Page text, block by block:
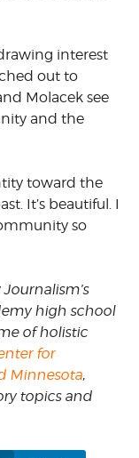
interest
out to
Molacek see
and the
toward the
It’s beautiful. I
so
high school
of holistic
for
Minnesota,
topics and